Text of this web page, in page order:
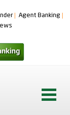
Agent Banking